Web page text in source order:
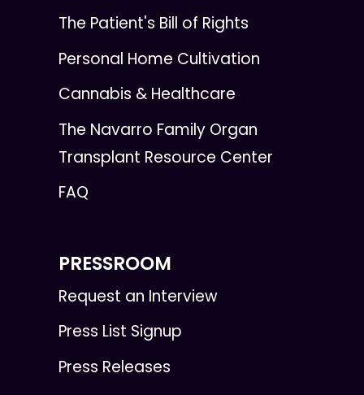
The Patient's Bill of Rights
Personal Home Cultivation
Cannabis & Healthcare
The Navarro Family Organ
Transplant Resource Center
FAQ
PRESSROOM
Request an Interview
Press List Signup
Press Releases